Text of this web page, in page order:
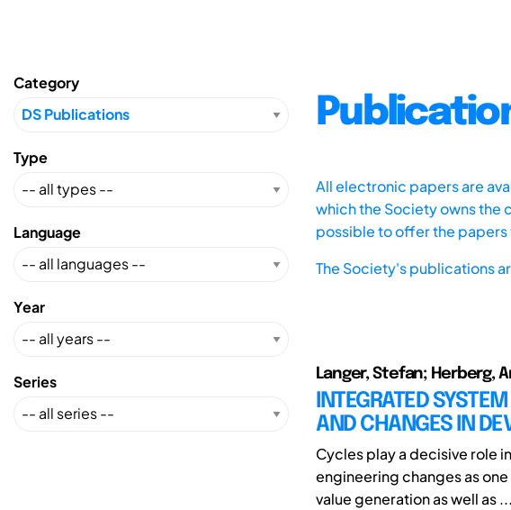
Category
Type
Language
Year
Series
All electronic papers are
which the Society owns the
possible to offer the
The Society's publications
Langer, Stefan; Herberg,
INTEGRATED
AND CHANGES IN
Cycles play a decisive role
engineering changes as
value generation as well as ...